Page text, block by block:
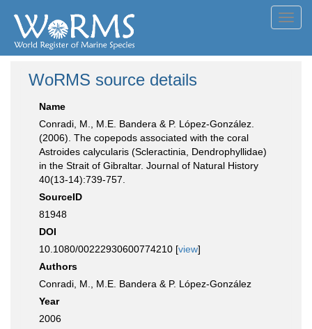
WoRMS source details
Name
Conradi, M., M.E. Bandera & P. López-González.
(2006). The copepods associated with the coral
Astroides calycularis (Scleractinia, Dendrophyllidae)
in the Strait of Gibraltar. Journal of Natural History
40(13-14):739-757.
SourceID
81948
DOI
10.1080/00222930600774210 [view]
Authors
Conradi, M., M.E. Bandera & P. López-González
Year
2006